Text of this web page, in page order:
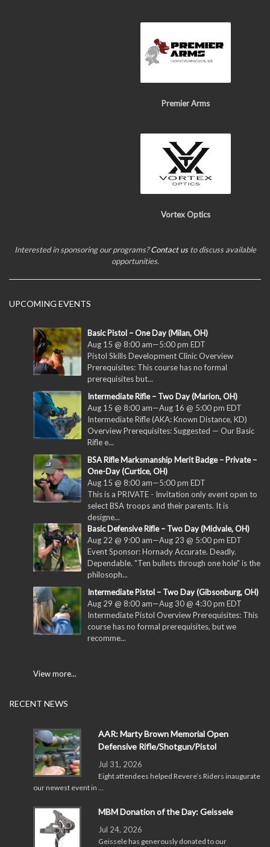
Premier Arms
Vortex Optics
Interested in sponsoring our programs?Contact usto discuss available
opportunities.
UPCOMING EVENTS
Basic Pistol – One Day (Milan, OH)
Aug 15 @ 8:00 am—5:00 pm EDT
Pistol Skills Development Clinic Overview
Prerequisites: This course has no formal
prerequisites but...
Intermediate Rifle – Two Day (Marion, OH)
Aug 15 @ 8:00 am—Aug 16 @ 5:00 pm EDT
Intermediate Rifle (AKA: Known Distance, KD)
Overview Prerequisites: Suggested — Our Basic
Rifle e...
BSA Rifle Marksmanship Merit Badge – Private –
One-Day (Curtice, OH)
Aug 15 @ 8:00 am—5:00 pm EDT
This is a PRIVATE - Invitation only event open to
select BSA troops and their parents. It is
designe...
Basic Defensive Rifle – Two Day (Midvale, OH)
Aug 22 @ 9:00 am—Aug 23 @ 5:00 pm EDT
Event Sponsor: Hornady Accurate. Deadly.
Dependable. "Ten bullets through one hole" is the
philosoph...
Intermediate Pistol – Two Day (Gibsonburg, OH)
Aug 29 @ 8:00 am—Aug 30 @ 4:30 pm EDT
Intermediate Pistol Overview Prerequisites: This
course has no formal prerequisites, but we
recomme...
View more...
RECENT NEWS
AAR: Marty Brown Memorial Open
Defensive Rifle/Shotgun/Pistol
Jul 31, 2026
Eight attendees helped Revere’s Riders inaugurate
our newest event in …
MBM Donation of the Day: Geissele
Jul 24, 2026
Geissele has generously donated to our